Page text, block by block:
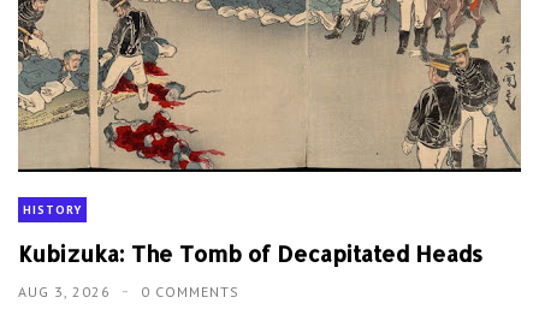
HISTORY
Kubizuka: The Tomb of Decapitated Heads
AUG 3, 2026 0 COMMENTS